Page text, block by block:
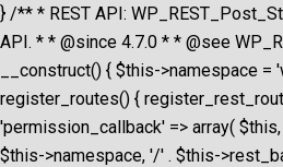
} /** * REST API:
API. * * @since 4.7.0 * * @see
__construct() { $this->namespace
register_routes() {
'permission_callback' => array(
$this->namespace, '/' . $this-